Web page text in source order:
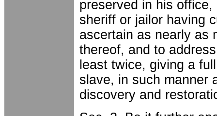
preserved in his
sheriff or jailor having
ascertain as nearly as
thereof, and to
least twice, giving a
slave, in such manner
discovery and